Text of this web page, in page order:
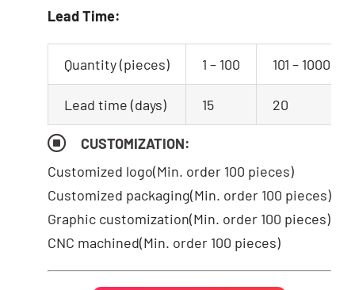
Lead Time:
Quantity (pieces) 1 – 100 101 – 1000
Lead time (days) 15 20
CUSTOMIZATION:
Customized logo(Min. order 100 pieces)
Customized packaging(Min. order 100 pieces)
Graphic customization(Min. order 100 pieces)
CNC machined(Min. order 100 pieces)